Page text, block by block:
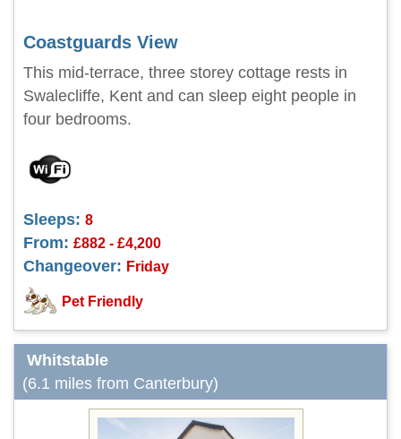
Coastguards View
This mid-terrace, three storey cottage rests in
Swalecliffe, Kent and can sleep eight people in
four bedrooms.
Sleeps: 8
From: £882 - £4,200
Changeover: Friday
Pet Friendly
Whitstable
(6.1 miles from Canterbury)